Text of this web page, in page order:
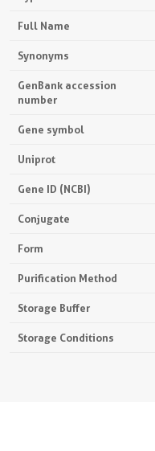
Full Name
Synonyms
GenBank accession
number
Gene symbol
Uniprot
Gene ID (NCBI)
Conjugate
Form
Purification Method
Storage Buffer
Storage Conditions